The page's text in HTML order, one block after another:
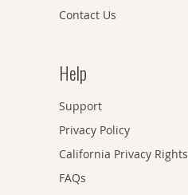
Contact Us
Help
Support
Privacy Policy
California Privacy Rights
FAQs